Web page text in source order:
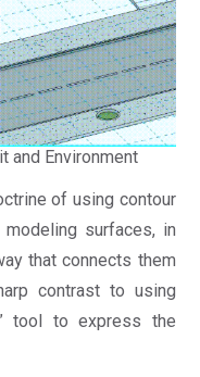
and Environment
of using contour
surfaces, in
that connects them
contrast to using
tool to express the